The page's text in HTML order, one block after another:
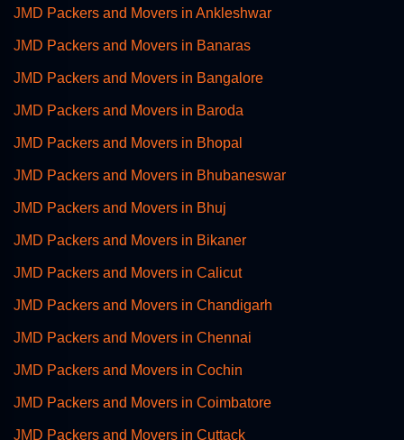
JMD Packers and Movers in Ankleshwar
JMD Packers and Movers in Banaras
JMD Packers and Movers in Bangalore
JMD Packers and Movers in Baroda
JMD Packers and Movers in Bhopal
JMD Packers and Movers in Bhubaneswar
JMD Packers and Movers in Bhuj
JMD Packers and Movers in Bikaner
JMD Packers and Movers in Calicut
JMD Packers and Movers in Chandigarh
JMD Packers and Movers in Chennai
JMD Packers and Movers in Cochin
JMD Packers and Movers in Coimbatore
JMD Packers and Movers in Cuttack